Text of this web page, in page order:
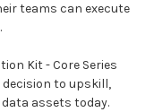
teams can execute
Kit - Core Series
to upskill,
assets today.